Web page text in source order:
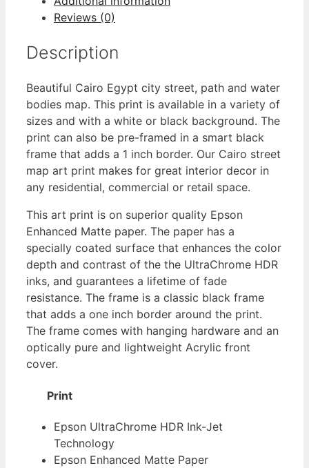
Reviews (0)
Description
Beautiful Cairo Egypt city street, path and water
bodies map. This print is available in a variety of
sizes and with a white or black background. The
print can also be pre-framed in a smart black
frame that adds a 1 inch border. Our Cairo street
map art print makes for great interior decor in
any residential, commercial or retail space.
This art print is on superior quality Epson
Enhanced Matte paper. The paper has a
specially coated surface that enhances the color
depth and contrast of the the UltraChrome HDR
inks, and guarantees a lifetime of fade
resistance. The frame is a classic black frame
that adds a one inch border around the print.
The frame comes with hanging hardware and an
optically pure and lightweight Acrylic front
cover.
Print
Epson UltraChrome HDR Ink-Jet
Technology
Epson Enhanced Matte Paper